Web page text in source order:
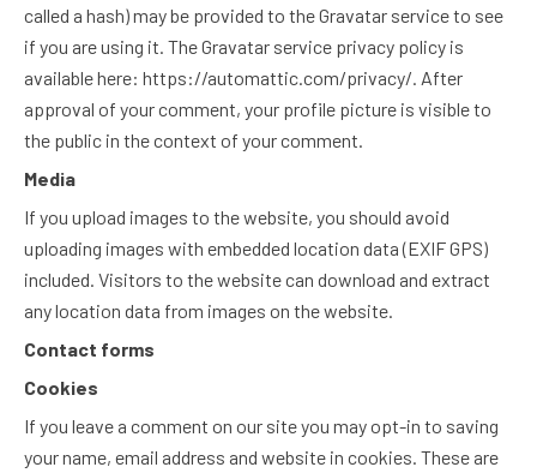
called a hash) may be provided to the Gravatar service to see
if you are using it. The Gravatar service privacy policy is
available here: https://automattic.com/privacy/. After
approval of your comment, your profile picture is visible to
the public in the context of your comment.
Media
If you upload images to the website, you should avoid
uploading images with embedded location data (EXIF GPS)
included. Visitors to the website can download and extract
any location data from images on the website.
Contact forms
Cookies
If you leave a comment on our site you may opt-in to saving
your name, email address and website in cookies. These are